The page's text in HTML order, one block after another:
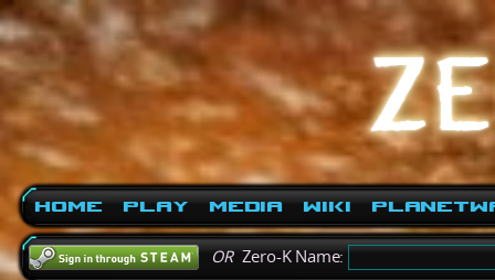
Home Play Media Wiki
ORZero-K Name: